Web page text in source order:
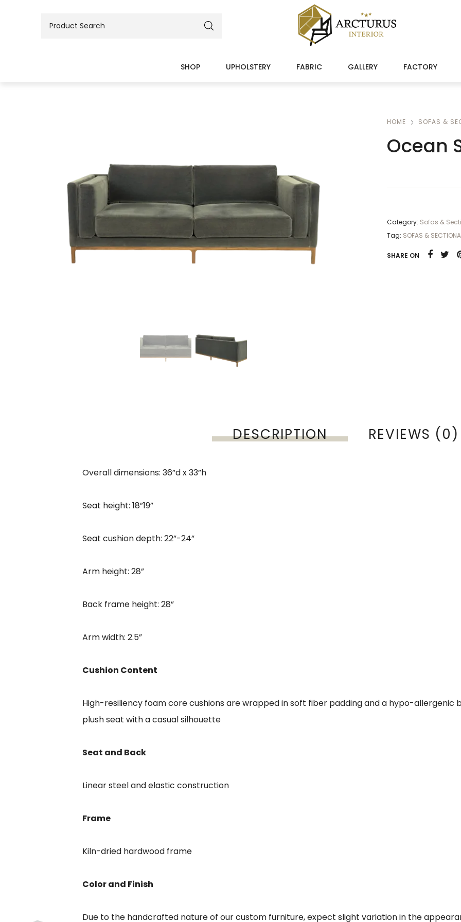
SHOP UPHOLSTERY FABRIC GALLERY FACTORY
HOME SOFAS &
Ocean
Category: Sofas &
Tag: SOFAS &
SHARE ON
DESCRIPTION REVIEWS (0)
Overall dimensions: 36”d x 33”h
Seat height: 18”19”
Seat cushion depth: 22”-24”
Arm height: 28”
Back frame height: 28”
Arm width: 2.5”
Cushion Content
High-resiliency foam core cushions are wrapped in soft fiber padding and a hypo-allergenic
plush seat with a casual silhouette
Seat and Back
Linear steel and elastic construction
Frame
Kiln-dried hardwood frame
Color and Finish
Due to the handcrafted nature of our custom furniture, expect slight variation in the